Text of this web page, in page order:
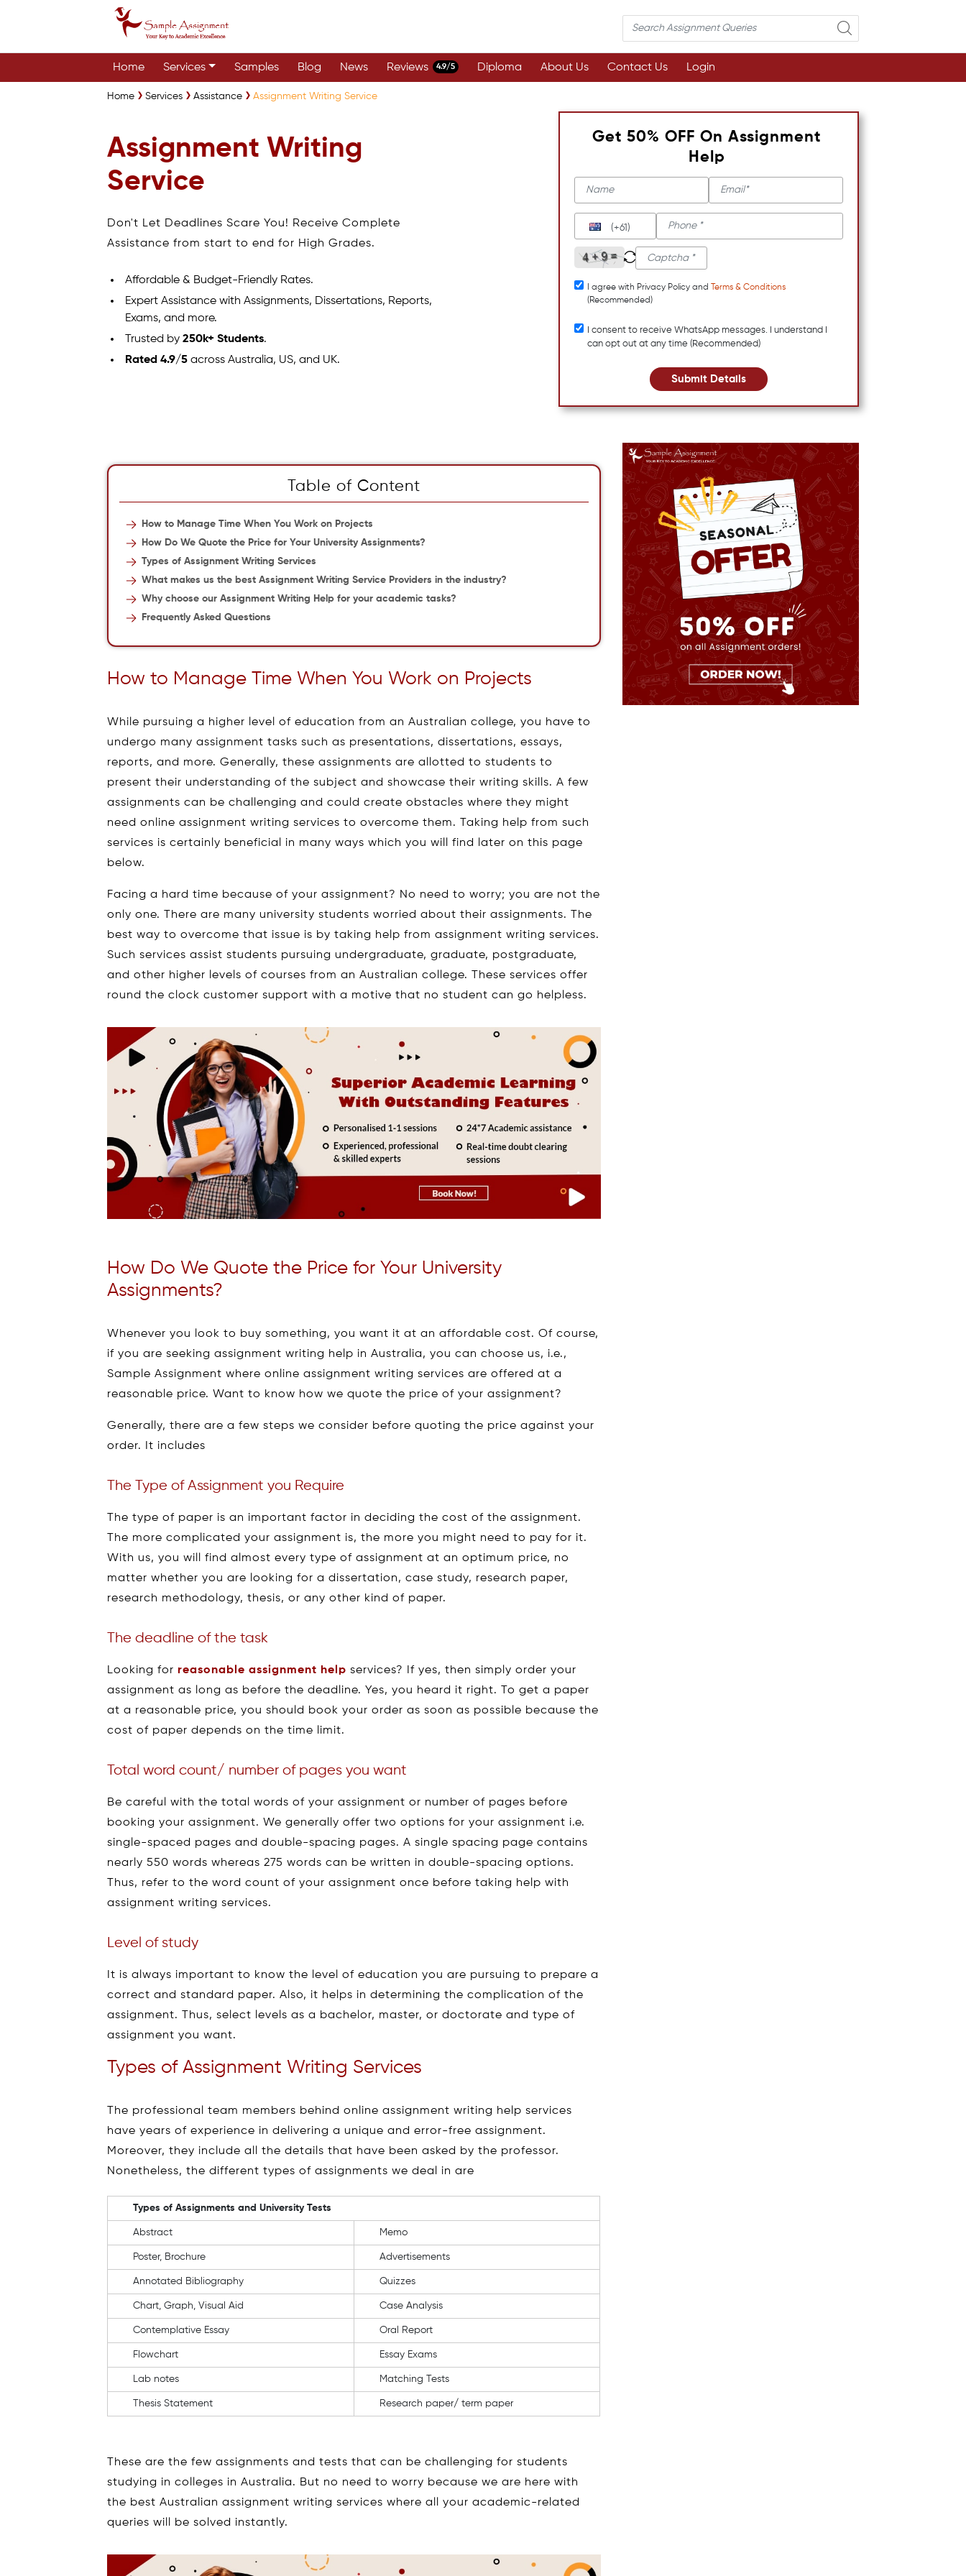
Home Services Samples Blog News Reviews 4.9/5 Diploma About Us Contact Us Login
Home Services Assistance Assignment Writing Service
Assignment Writing
Service
Don't Let Deadlines Scare You! Receive Complete
Assistance from start to end for High Grades.
Affordable & Budget-Friendly Rates.
Expert Assistance with Assignments, Dissertations, Reports,
Exams, and more.
Trusted by250k+ Students.
Rated 4.9/5 across Australia, US, and UK.
Get 50% OFF On Assignment
Help
(+61)
I agree with Privacy Policy and
Terms & Conditions
(Recommended)
I consent to receive WhatsApp messages. I understand I
can opt out at any time (Recommended)
Submit Details
Table of Content
How to Manage Time When You Work on Projects
How Do We Quote the Price for Your University Assignments?
Types of Assignment Writing Services
What makes us the best Assignment Writing Service Providers in the industry?
Why choose our Assignment Writing Help for your academic tasks?
Frequently Asked Questions
How to Manage Time When You Work on Projects
While pursuing a higher level of education from an Australian college, you have to
undergo many assignment tasks such as presentations, dissertations, essays,
reports, and more. Generally, these assignments are allotted to students to
present their understanding of the subject and showcase their writing skills. A few
assignments can be challenging and could create obstacles where they might
need online assignment writing services to overcome them. Taking help from such
services is certainly beneficial in many ways which you will find later on this page
below.
Facing a hard time because of your assignment? No need to worry; you are not the
only one. There are many university students worried about their assignments. The
best way to overcome that issue is by taking help from assignment writing services.
Such services assist students pursuing undergraduate, graduate, postgraduate,
and other higher levels of courses from an Australian college. These services offer
round the clock customer support with a motive that no student can go helpless.
How Do We Quote the Price for Your University
Assignments?
Whenever you look to buy something, you want it at an affordable cost. Of course,
if you are seeking assignment writing help in Australia, you can choose us, i.e.,
Sample Assignment where online assignment writing services are offered at a
reasonable price. Want to know how we quote the price of your assignment?
Generally, there are a few steps we consider before quoting the price against your
order. It includes
The Type of Assignment you Require
The type of paper is an important factor in deciding the cost of the assignment.
The more complicated your assignment is, the more you might need to pay for it.
With us, you will find almost every type of assignment at an optimum price, no
matter whether you are looking for a dissertation, case study, research paper,
research methodology, thesis, or any other kind of paper.
The deadline of the task
Looking for reasonable assignment help services? If yes, then simply order your
assignment as long as before the deadline. Yes, you heard it right. To get a paper
at a reasonable price, you should book your order as soon as possible because the
cost of paper depends on the time limit.
Total word count/ number of pages you want
Be careful with the total words of your assignment or number of pages before
booking your assignment. We generally offer two options for your assignment i.e.
single-spaced pages and double-spacing pages. A single spacing page contains
nearly 550 words whereas 275 words can be written in double-spacing options.
Thus, refer to the word count of your assignment once before taking help with
assignment writing services.
Level of study
It is always important to know the level of education you are pursuing to prepare a
correct and standard paper. Also, it helps in determining the complication of the
assignment. Thus, select levels as a bachelor, master, or doctorate and type of
assignment you want.
Types of Assignment Writing Services
The professional team members behind online assignment writing help services
have years of experience in delivering a unique and error-free assignment.
Moreover, they include all the details that have been asked by the professor.
Nonetheless, the different types of assignments we deal in are
Types of Assignments and University Tests
Abstract Memo
Poster, Brochure Advertisements
Annotated Bibliography Quizzes
Chart, Graph, Visual Aid Case Analysis
Contemplative Essay Oral Report
Flowchart Essay Exams
Lab notes Matching Tests
Thesis Statement Research paper/ term paper
These are the few assignments and tests that can be challenging for students
studying in colleges in Australia. But no need to worry because we are here with
the best Australian assignment writing services where all your academic-related
queries will be solved instantly.